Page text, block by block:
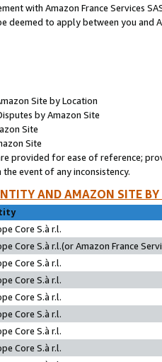
with Amazon France Services
deemed to apply between you and
Site by Location
by Amazon Site
Site
Site
provided for ease of reference;
event of any inconsistency.
AND AMAZON SITE
Core S.à r.l.
Core S.à r.l.(or Amazon France
Core S.à r.l.
Core S.à r.l.
Core S.à r.l.
Core S.à r.l.
Core S.à r.l.
Core S.à r.l.